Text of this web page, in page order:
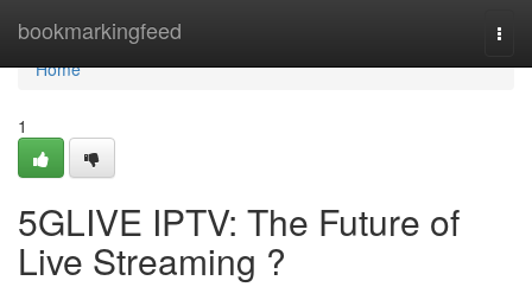
bookmarkingfeed
Home
Home
1
5GLIVE IPTV: The Future of
Live Streaming ?